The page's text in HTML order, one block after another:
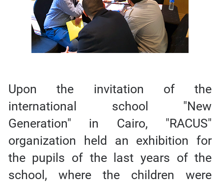
Upon the invitation of the
international school "New
Generation" in Cairo, "RACUS"
organization held an exhibition for
the pupils of the last years of the
school, where the children were